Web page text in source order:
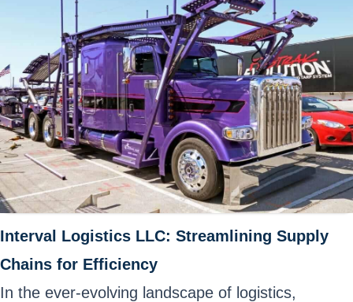
Interval Logistics LLC: Streamlining Supply
Chains for Efficiency
In the ever-evolving landscape of logistics,